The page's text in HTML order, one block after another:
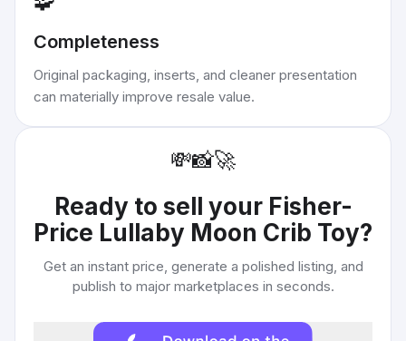
Completeness
Original packaging, inserts, and cleaner presentation
can materially improve resale value.
💸📸🚀
Ready to sell your Fisher-
Price Lullaby Moon Crib Toy?
Get an instant price, generate a polished listing, and
publish to major marketplaces in seconds.